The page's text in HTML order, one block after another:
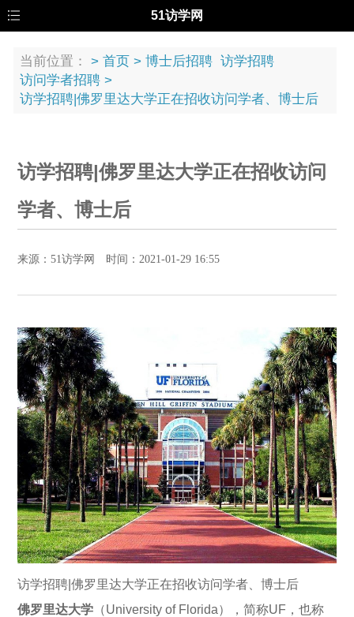
51访学网
当前位置： > 首页 > 博士后招聘 访学招聘
访问学者招聘 >
访学招聘|佛罗里达大学正在招收访问学者、博士后
访学招聘|佛罗里达大学正在招收访问
学者、博士后
来源：51访学网 时间：2021-01-29 16:55
访学招聘|佛罗里达大学正在招收访问学者、博士后
佛罗里达大学 （University of Florida），简称UF，也称